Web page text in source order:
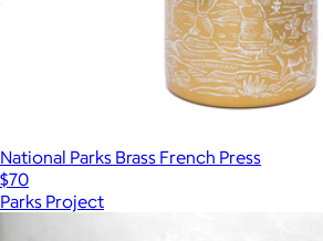
National Parks Brass French Press
$70
Parks Project
AeroPress Go Plus Complete Travel